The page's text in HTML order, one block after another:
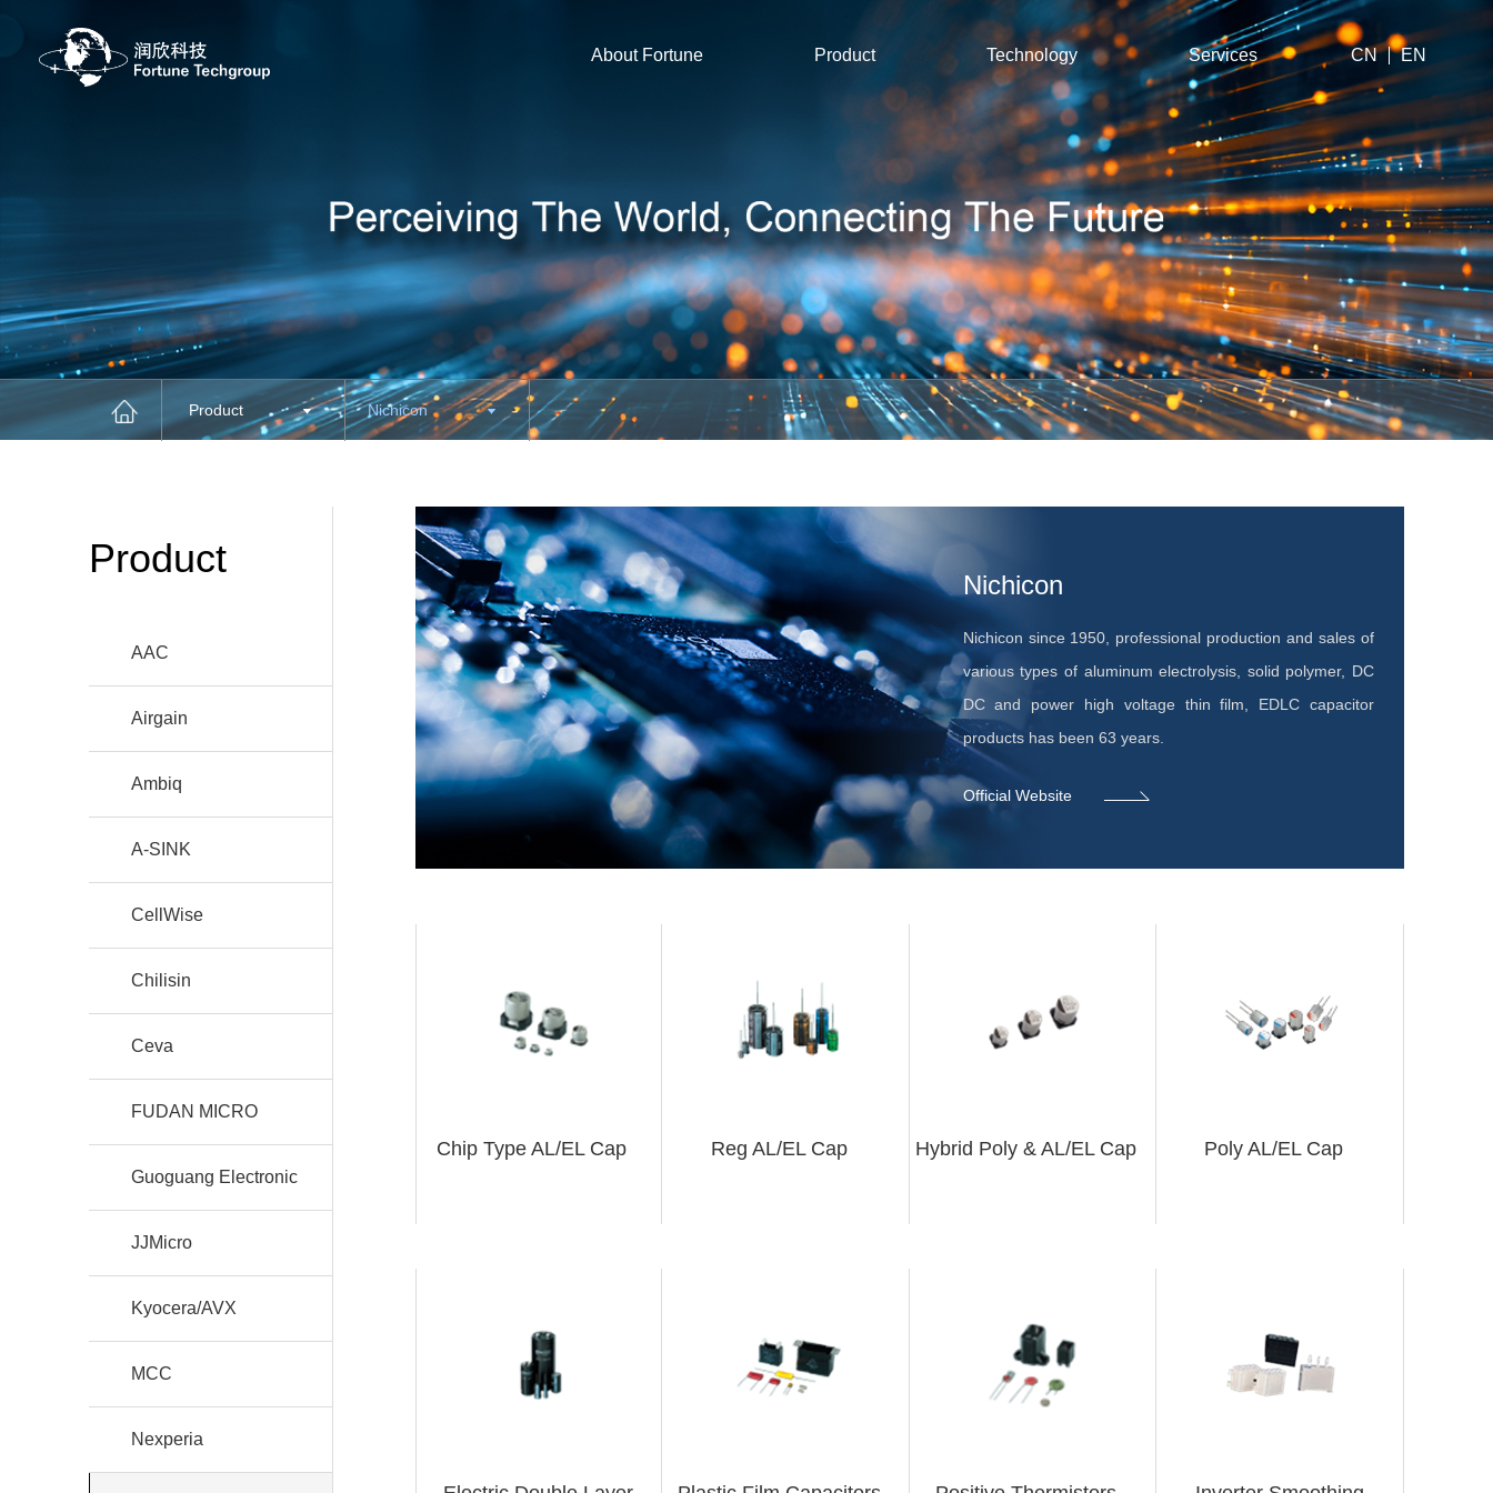
About Fortune Product Technology Services CN EN
Product Nichicon
Product
AAC
Airgain
Ambiq
A-SINK
CellWise
Chilisin
Ceva
FUDAN MICRO
Guoguang Electronic
JJMicro
Kyocera/AVX
MCC
Nexperia
Nichicon
Nichicon since 1950, professional production and sales of
various types of aluminum electrolysis, solid polymer, DC
DC and power high voltage thin film, EDLC capacitor
products has been 63 years.
Official Website
Chip Type AL/EL Cap Reg AL/EL Cap Hybrid Poly & AL/EL Cap Poly AL/EL Cap